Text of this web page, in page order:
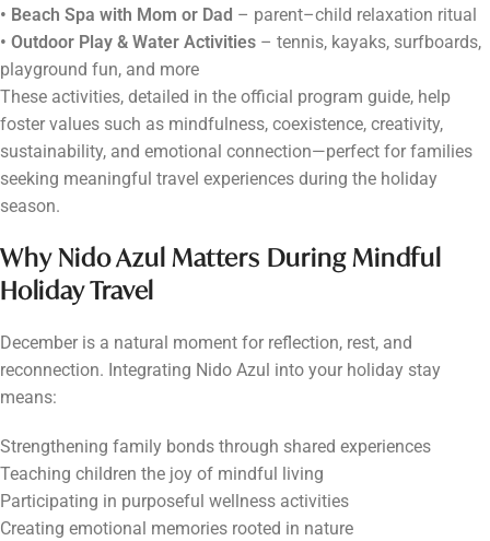
• Beach Spa with Mom or Dad – parent–child relaxation ritual
• Outdoor Play & Water Activities – tennis, kayaks, surfboards,
playground fun, and more
These activities, detailed in the official program guide, help
foster values such as mindfulness, coexistence, creativity,
sustainability, and emotional connection—perfect for families
seeking meaningful travel experiences during the holiday
season.
Why Nido Azul Matters During Mindful
Holiday Travel
December is a natural moment for reflection, rest, and
reconnection. Integrating Nido Azul into your holiday stay
means:
Strengthening family bonds through shared experiences
Teaching children the joy of mindful living
Participating in purposeful wellness activities
Creating emotional memories rooted in nature